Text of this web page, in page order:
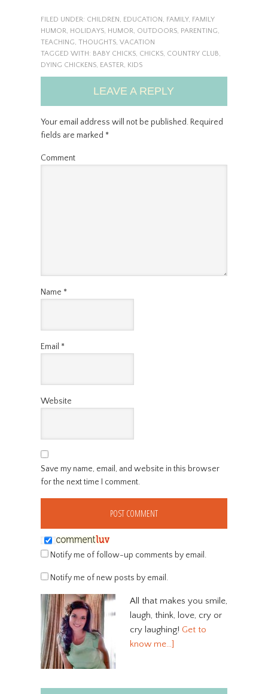
FILED UNDER: CHILDREN, EDUCATION, FAMILY, FAMILY
HUMOR, HOLIDAYS, HUMOR, OUTDOORS, PARENTING,
TEACHING, THOUGHTS, VACATION
TAGGED WITH: BABY CHICKS, CHICKS, COUNTRY CLUB,
DYING CHICKENS, EASTER, KIDS
LEAVE A REPLY
Your email address will not be published.Required
fields are marked *
Comment
Name *
Email *
Website
Save my name, email, and website in this browser
for the next time I comment.
Notify me of follow-up comments by email.
Notify me of new posts by email.
All that makes you smile,
laugh, think, love, cry or
cry laughing! Get to
know me…]